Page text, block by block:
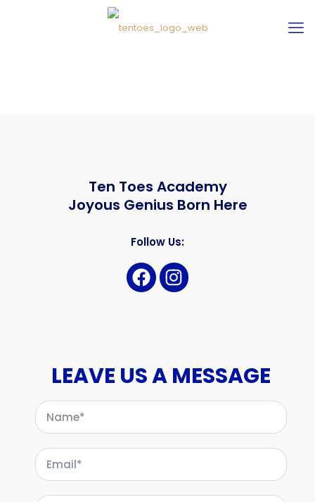
Ten Toes Academy
Joyous Genius Born Here
Follow Us:
LEAVE US A MESSAGE